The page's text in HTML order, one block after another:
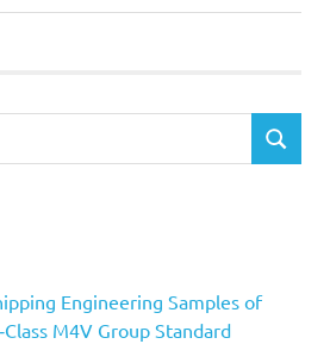
SEARCH
Engineering Samples of
M4V Group Standard